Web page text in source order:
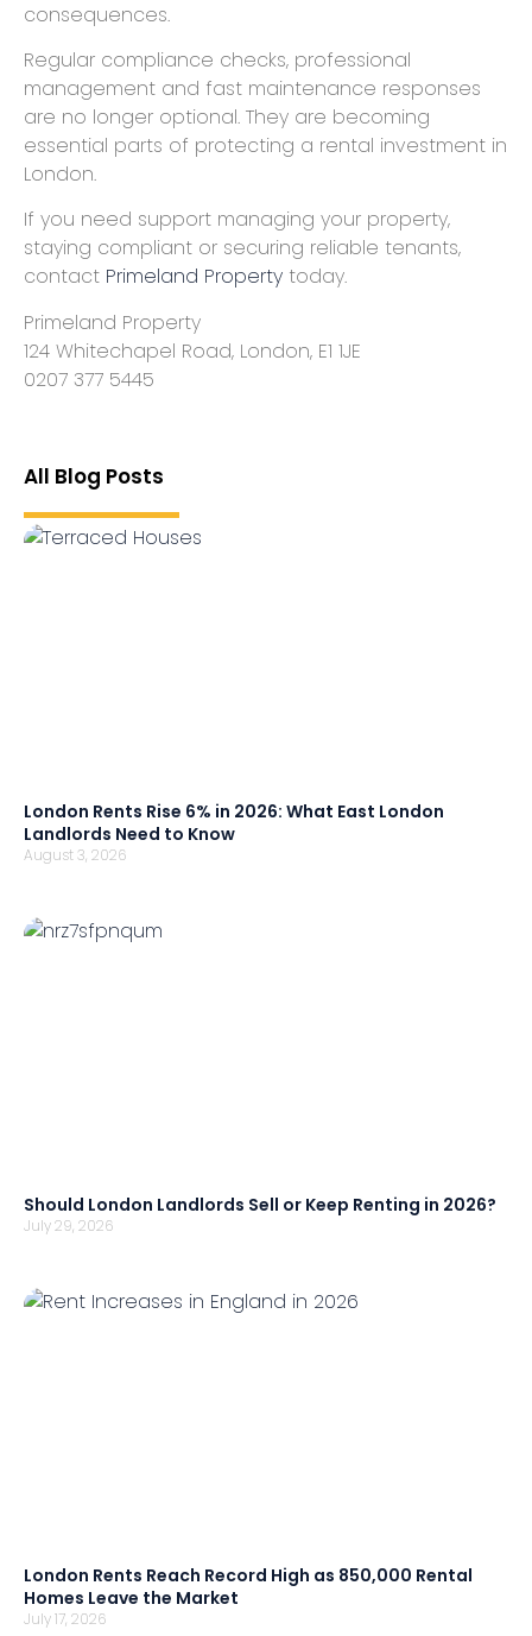
consequences.
Regular compliance checks, professional
management and fast maintenance responses
are no longer optional. They are becoming
essential parts of protecting a rental investment in
London.
If you need support managing your property,
staying compliant or securing reliable tenants,
contact Primeland Property today.
Primeland Property
124 Whitechapel Road, London, E1 1JE
0207 377 5445
All Blog Posts
London Rents Rise 6% in 2026: What East London
Landlords Need to Know
August 3, 2026
Should London Landlords Sell or Keep Renting in 2026?
July 29, 2026
London Rents Reach Record High as 850,000 Rental
Homes Leave the Market
July 17, 2026